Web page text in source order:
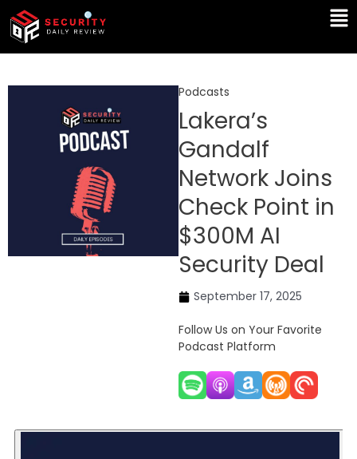
Skip
content
Podcasts
Lakera’s
Gandalf
Network Joins
Check Point in
$300M AI
Security Deal
September 17, 2025
Follow Us on Your Favorite
Podcast Platform